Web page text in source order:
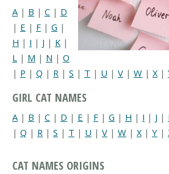
A | B | C | D
| E | F | G |
H | I | J | K |
L | M | N | O
| P | Q | R | S | T | U | V | W | X|
GIRL CAT NAMES
A | B | C | D | E | F | G | H | I | J |
| Q | R | S | T | U | V | W | X | Y |
CAT NAMES ORIGINS